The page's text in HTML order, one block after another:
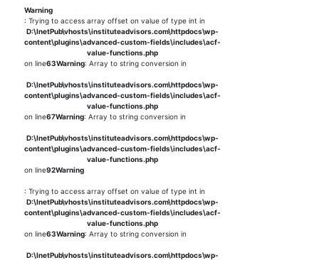
Warning
: Trying to access array offset on value of type int in
D:\InetPub\vhosts\instituteadvisors.com\httpdocs\wp-
content\plugins\advanced-custom-fields\includes\acf-
value-functions.php
on line63Warning: Array to string conversion in
D:\InetPub\vhosts\instituteadvisors.com\httpdocs\wp-
content\plugins\advanced-custom-fields\includes\acf-
value-functions.php
on line67Warning: Array to string conversion in
D:\InetPub\vhosts\instituteadvisors.com\httpdocs\wp-
content\plugins\advanced-custom-fields\includes\acf-
value-functions.php
on line92Warning
: Trying to access array offset on value of type int in
D:\InetPub\vhosts\instituteadvisors.com\httpdocs\wp-
content\plugins\advanced-custom-fields\includes\acf-
value-functions.php
on line63Warning: Array to string conversion in
D:\InetPub\vhosts\instituteadvisors.com\httpdocs\wp-